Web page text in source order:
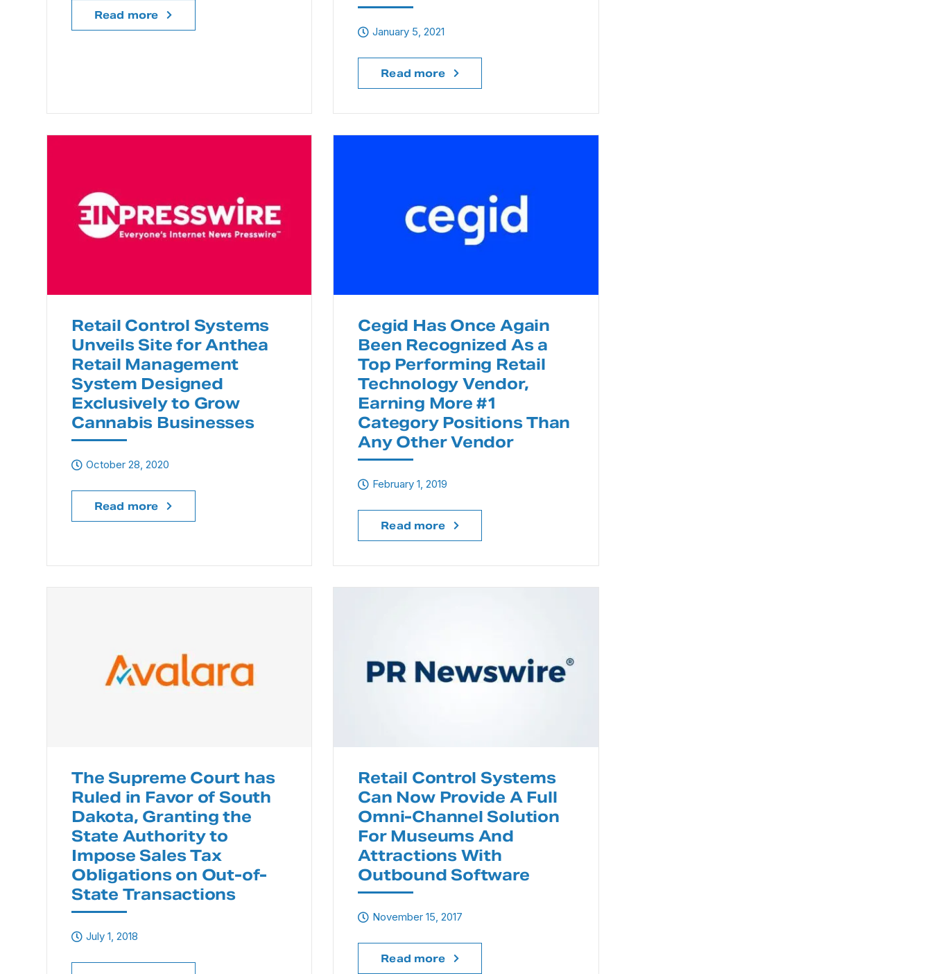
Read more
January 5, 2021
Read more
Retail Control Systems
Unveils Site for Anthea
Retail Management
System Designed
Exclusively to Grow
Cannabis Businesses
October 28, 2020
Read more
Cegid Has Once Again
Been Recognized As a
Top Performing Retail
Technology Vendor,
Earning More #1
Category Positions Than
Any Other Vendor
February 1, 2019
Read more
The Supreme Court has
Ruled in Favor of South
Dakota, Granting the
State Authority to
Impose Sales Tax
Obligations on Out-of-
State Transactions
July 1, 2018
Retail Control Systems
Can Now Provide A Full
Omni-Channel Solution
For Museums And
Attractions With
Outbound Software
November 15, 2017
Read more